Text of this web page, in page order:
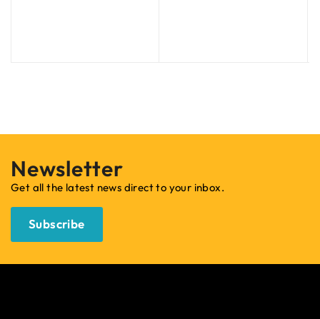
Newsletter
Get all the latest news direct to your inbox.
Subscribe